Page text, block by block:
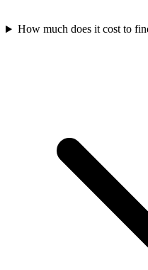
How much does it cost to